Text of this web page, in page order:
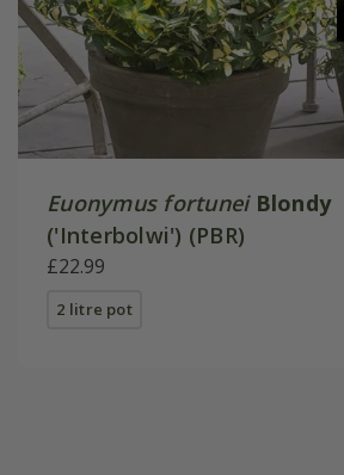
Euonymus fortunei Blondy
('Interbolwi') (PBR)
£22.99
2 litre pot